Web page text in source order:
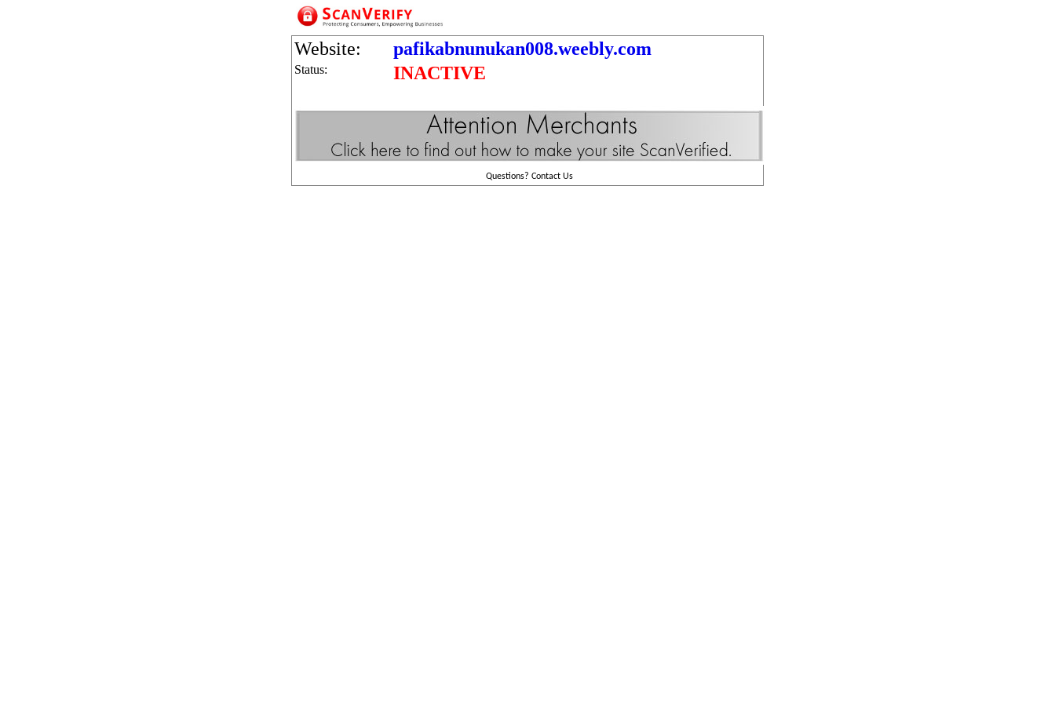
Website: pafikabnunukan008.weebly.com
Status: INACTIVE
Questions? Contact Us